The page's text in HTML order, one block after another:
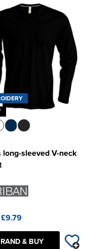
long-sleeved V-neck
£9.79
& BUY